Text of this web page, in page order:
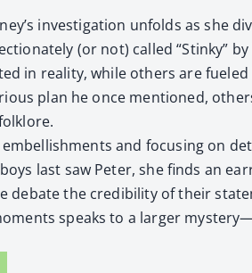
inves­ti­ga­tion unfolds as she
(or not) called “Stinky”
in real­i­ty, while oth­ers are
plan he once men­tioned,
and focus­ing on
last saw Peter, she finds an
debate the cred­i­bil­i­ty of their
speaks to a larg­er